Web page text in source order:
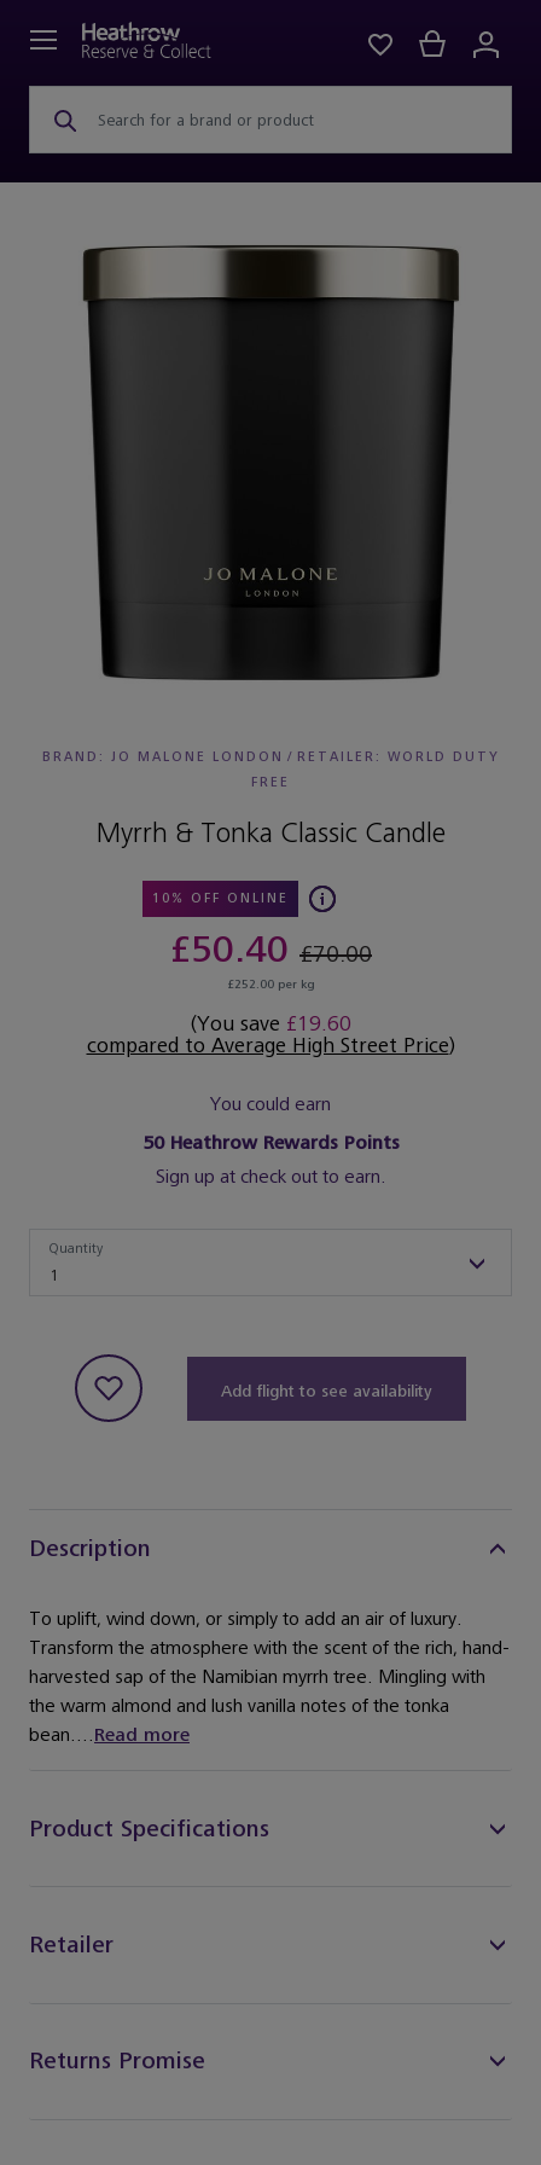
Search for a brand or product
BRAND: JO MALONE LONDON / RETAILER: WORLD DUTY
FREE
Myrrh & Tonka Classic Candle
10% OFF ONLINE
£50.40 £70.00
£252.00 per kg
(You save £19.60
compared to Average High Street Price)
You could earn
50Heathrow Rewards Points
Sign up at check out to earn.
1
Quantity
Add flight to see availability
Description
To uplift, wind down, or simply to add an air of luxury.
Transform the atmosphere with the scent of the rich, hand-
harvested sap of the Namibian myrrh tree. Mingling with
the warm almond and lush vanilla notes of the tonka
bean....Read more
Product Specifications
Retailer
Returns Promise